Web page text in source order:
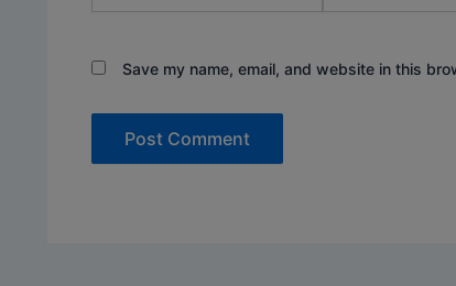
Save my name, email, and website in this